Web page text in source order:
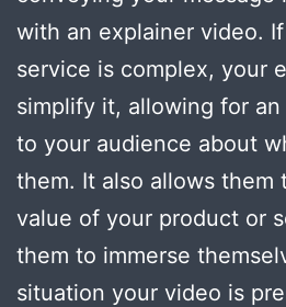
with an explainer video.
service is complex, your
simplify it, allowing for
to your audience about
them. It also allows them
value of your product or
them to immerse
situation your video is